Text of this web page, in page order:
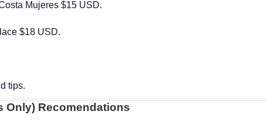
Mujeres $15 USD.
$18 USD.
tips.
Only) Recomendations